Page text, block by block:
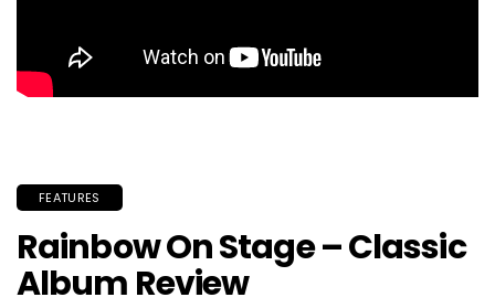
FEATURES
Rainbow On Stage – Classic
Album Review